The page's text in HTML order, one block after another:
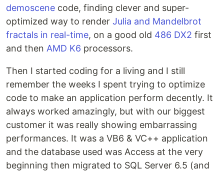
demoscene code, finding clever and super-
optimized way to render Julia and Mandelbrot
fractals in real-time, on a good old 486 DX2 first
and then AMD K6 processors.
Then I started coding for a living and I still
remember the weeks I spent trying to optimize
code to make an application perform decently. It
always worked amazingly, but with our biggest
customer it was really showing embarrassing
performances. It was a VB6 & VC++ application
and the database used was Access at the very
beginning then migrated to SQL Server 6.5 (and